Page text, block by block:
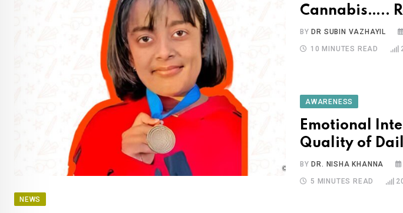
NEWS
Cannabis…..
BY DR SUBIN VAZHAYIL
10 MINUTES READ
AWARENESS
Emotional
Quality of
BY DR. NISHA KHANNA
5 MINUTES READ